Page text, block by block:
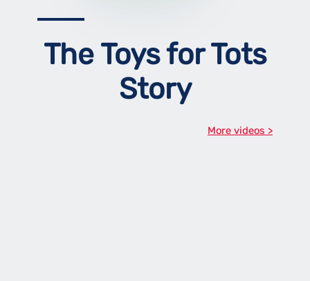
The Toys for Tots
Story
More videos >